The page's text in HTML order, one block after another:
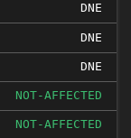
DNE
DNE
DNE
NOT-AFFECTED
NOT-AFFECTED